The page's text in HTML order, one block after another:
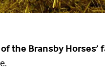
the Bransby Horses’